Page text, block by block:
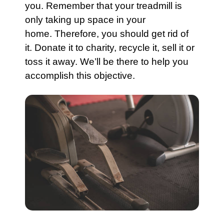
you. Remember that your treadmill
is
only taking up space in your
home. Therefore, you should get rid of
it. Donate it to charity, recycle it, sell it or
toss it away. We’ll be there to help you
accomplish this objective.